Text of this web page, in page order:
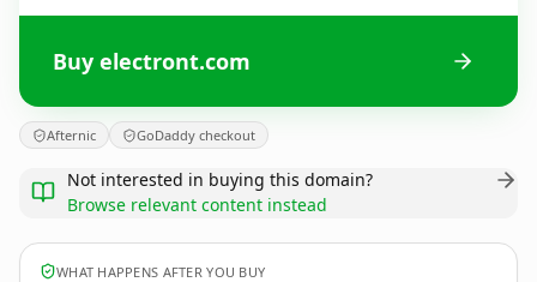
Buy electront.com
Afternic GoDaddy checkout
Not interested in buying this domain?
Browse relevant content instead
WHAT HAPPENS AFTER YOU BUY